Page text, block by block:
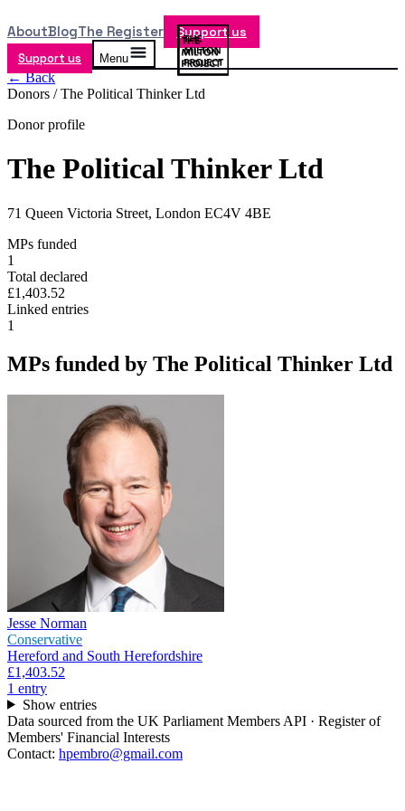
AboutBlogThe Register Support us
Support us Menu
← Back
Donors /The Political Thinker Ltd
Donor profile
The Political Thinker Ltd
71 Queen Victoria Street, London EC4V 4BE
MPs funded
1
Total declared
£1,403.52
Linked entries
1
MPs funded by The Political Thinker Ltd
Jesse Norman
Conservative
Hereford and South Herefordshire
£1,403.52
1 entry
Show entries
Data sourced from the UK Parliament Members API · Register of
Members' Financial Interests
Contact: hpembro@gmail.com